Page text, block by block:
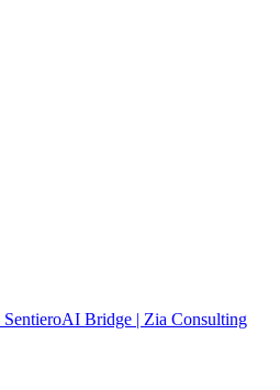
Bridge | Zia Consulting